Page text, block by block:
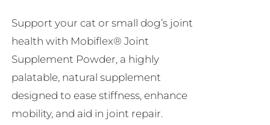
Support your cat or small dog’s joint
health with Mobiflex® Joint
Supplement Powder, a highly
palatable, natural supplement
designed to ease stiffness, enhance
mobility, and aid in joint repair.